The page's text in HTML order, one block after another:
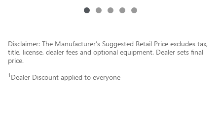
Disclaimer: The Manufacturer’s Suggested Retail Price excludes tax,
title, license, dealer fees and optional equipment. Dealer sets final
price.
1 Dealer Discount applied to everyone